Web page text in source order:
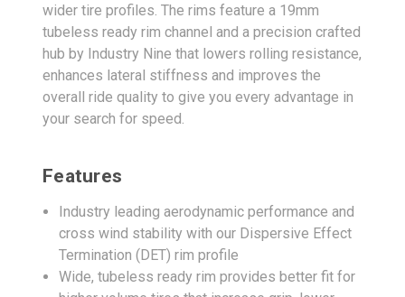
wider tire profiles. The rims feature a 19mm
tubeless ready rim channel and a precision crafted
hub by Industry Nine that lowers rolling resistance,
enhances lateral stiffness and improves the
overall ride quality to give you every advantage in
your search for speed.
Features
Industry leading aerodynamic performance and
cross wind stability with our Dispersive Effect
Termination (DET) rim profile
Wide, tubeless ready rim provides better fit for